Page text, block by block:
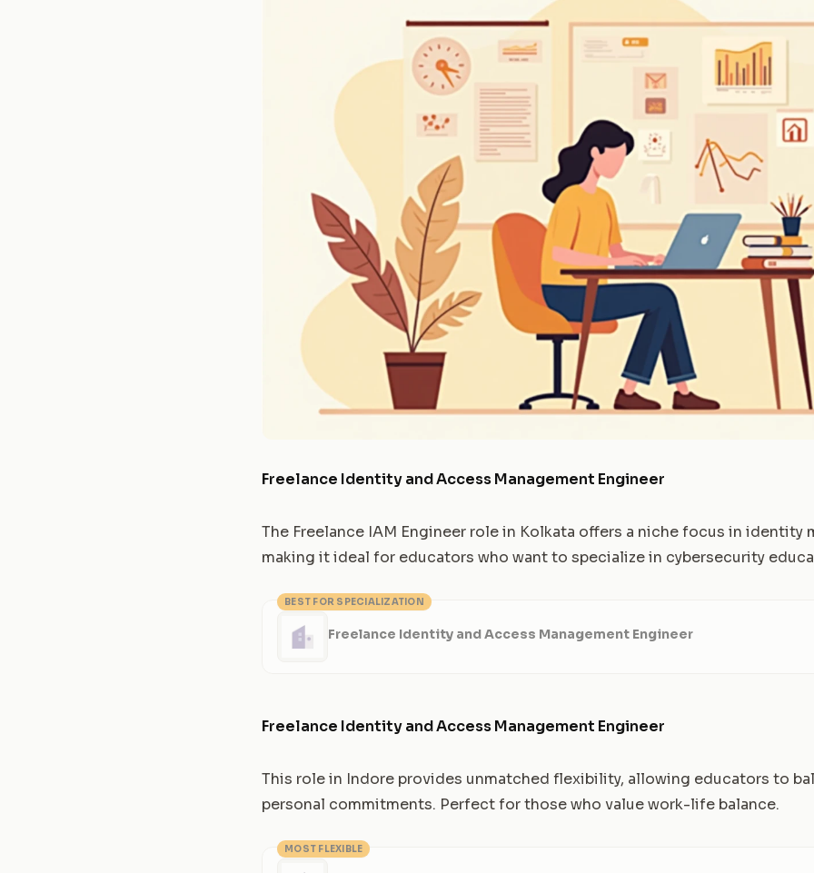
Freelance Identity and Access Management Engineer
The Freelance IAM Engineer role in Kolkata offers a niche focus in identity
making it ideal for educators who want to specialize in cybersecurity
BEST FOR SPECIALIZATION
Freelance Identity and Access Management Engineer
Freelance Identity and Access Management Engineer
This role in Indore provides unmatched flexibility, allowing educators to
personal commitments. Perfect for those who value work-life balance.
MOST FLEXIBLE